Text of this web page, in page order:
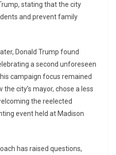
stating that the city
and prevent family
Donald Trump found
a second unforeseen
campaign focus remained
city’s mayor, chose a less
the reelected
event held at Madison
has raised questions,